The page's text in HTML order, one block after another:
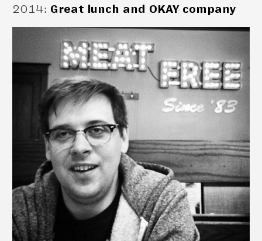
2014: Great lunch and OKAY company